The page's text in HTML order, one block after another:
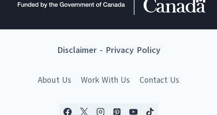
Disclaimer- Privacy Policy
About Us Work With Us Contact Us